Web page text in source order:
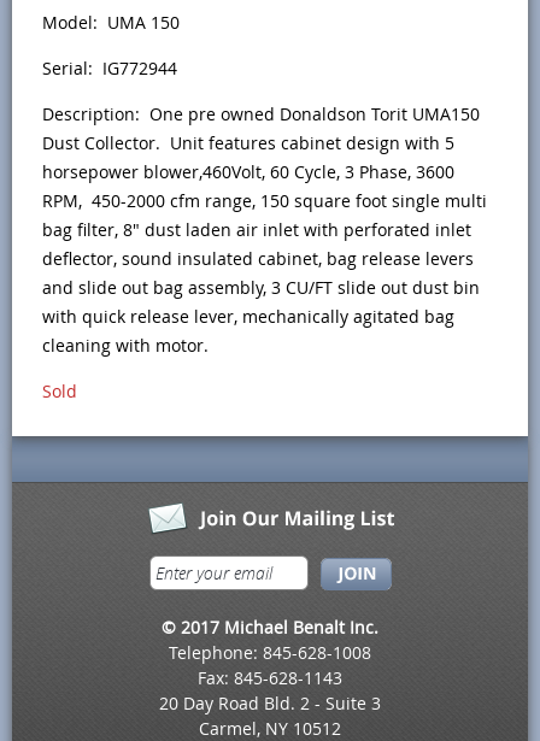
Model: UMA 150
Serial: IG772944
Description: One pre owned Donaldson Torit UMA150
Dust Collector. Unit features cabinet design with 5
horsepower blower,460Volt, 60 Cycle, 3 Phase, 3600
RPM, 450-2000 cfm range, 150 square foot single multi
bag filter, 8" dust laden air inlet with perforated inlet
deflector, sound insulated cabinet, bag release levers
and slide out bag assembly, 3 CU/FT slide out dust bin
with quick release lever, mechanically agitated bag
cleaning with motor.
Sold
© 2017 Michael Benalt Inc.
Telephone: 845-628-1008
Fax: 845-628-1143
20 Day Road Bld. 2 - Suite 3
Carmel, NY 10512